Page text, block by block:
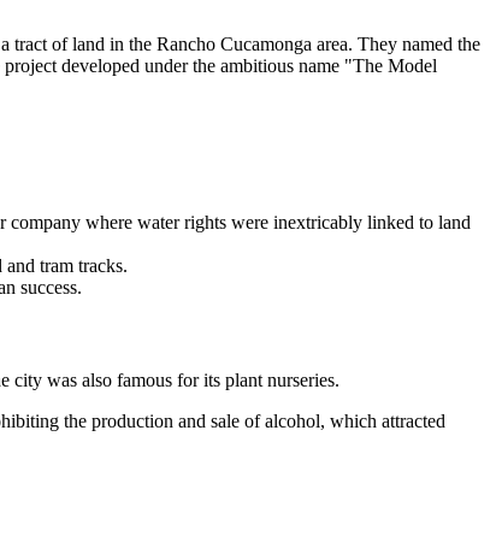
of land in the Rancho Cucamonga area. They named the
developed under the ambitious name "The Model
company where water rights were inextricably linked to land
tram tracks.
success.
was also famous for its plant nurseries.
the production and sale of alcohol, which attracted